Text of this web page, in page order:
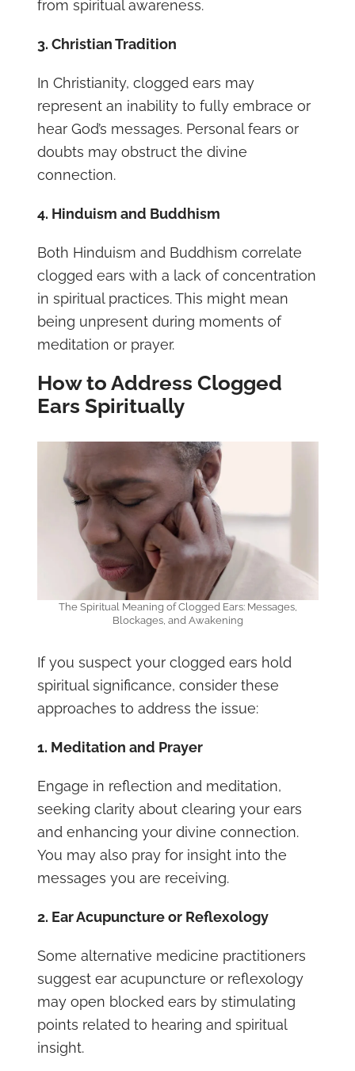
from spiritual awareness.
3. Christian Tradition
In Christianity, clogged ears may
represent an inability to fully embrace or
hear God’s messages. Personal fears or
doubts may obstruct the divine
connection.
4. Hinduism and Buddhism
Both Hinduism and Buddhism correlate
clogged ears with a lack of concentration
in spiritual practices. This might mean
being unpresent during moments of
meditation or prayer.
How to Address Clogged
Ears Spiritually
The Spiritual Meaning of Clogged Ears: Messages,
Blockages, and Awakening
If you suspect your clogged ears hold
spiritual significance, consider these
approaches to address the issue:
1. Meditation and Prayer
Engage in reflection and meditation,
seeking clarity about clearing your ears
and enhancing your divine connection.
You may also pray for insight into the
messages you are receiving.
2. Ear Acupuncture or Reflexology
Some alternative medicine practitioners
suggest ear acupuncture or reflexology
may open blocked ears by stimulating
points related to hearing and spiritual
insight.